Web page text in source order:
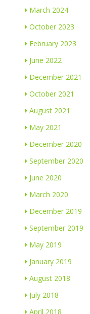
March 2024
October 2023
February 2023
June 2022
December 2021
October 2021
August 2021
May 2021
December 2020
September 2020
June 2020
March 2020
December 2019
September 2019
May 2019
January 2019
August 2018
July 2018
April 2018